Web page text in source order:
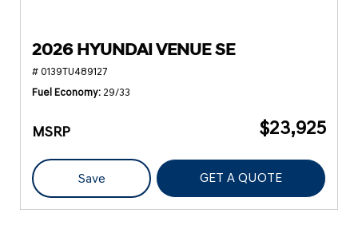
2026 HYUNDAI VENUE SE
# 0139TU489127
Fuel Economy 29/33
MSRP $23,925
Save GET A QUOTE